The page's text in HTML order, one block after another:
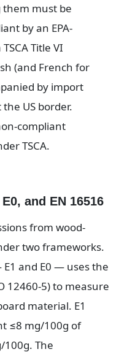
must be
by an EPA-
Title VI
(and French for
by import
US border.
compliant
TSCA.
and EN 16516
from wood-
two frameworks.
and E0 — uses the
12460-5) to measure
material. E1
≤8 mg/100g of
100g. The